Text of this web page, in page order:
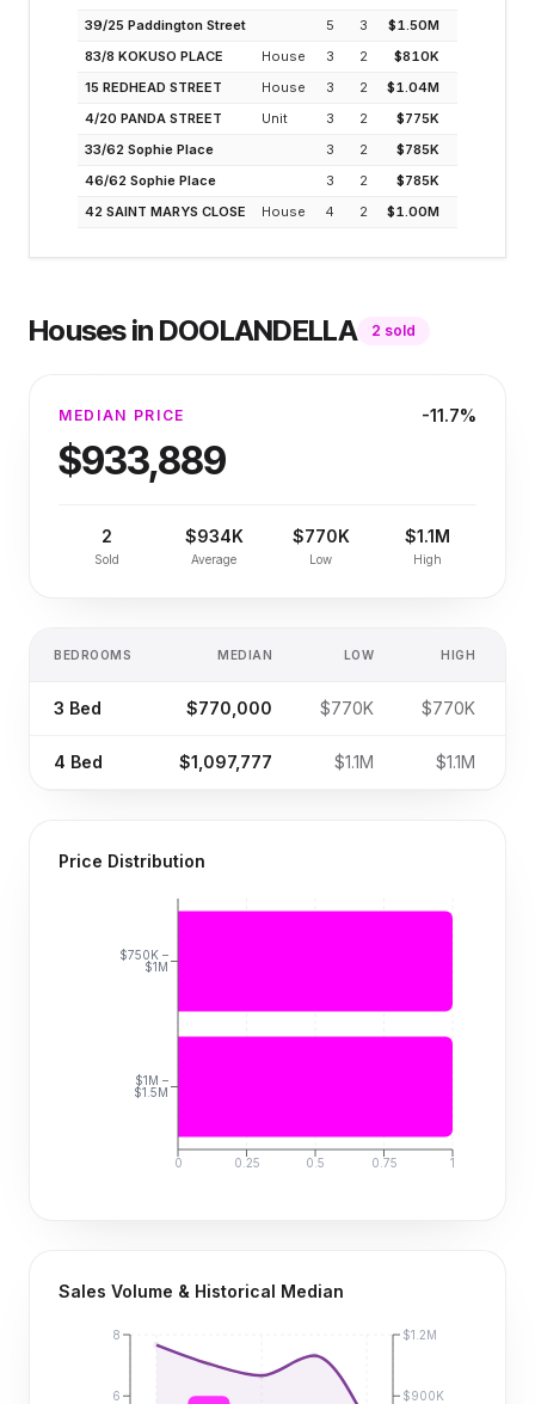
39/25 Paddington Street
5 3 $1.50M
83/8 KOKUSO PLACE
House 3 2 $810K
15 REDHEAD STREET
House 3 2 $1.04M
4/20 PANDA STREET
Unit 3 2 $775K
33/62 Sophie Place
3 2 $785K
46/62 Sophie Place
3 2 $785K
42 SAINT MARYS CLOSE
House 4 2 $1.00M
Housesin DOOLANDELLA 2 sold
MEDIAN PRICE -11.7%
$933,889
2
Sold
$934K
Average
$770K
Low
$1.1M
High
BEDROOMS MEDIAN LOW HIGH
3 Bed $770,000 $770K $770K
4 Bed $1,097,777 $1.1M $1.1M
Price Distribution
0 0.25 0.5 0.75 1
$750K –
$1M
$1M –
$1.5M
Sales Volume & Historical Median
6
8
$900K
$1.2M